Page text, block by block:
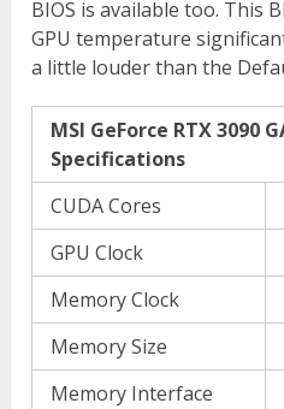
BIOS is available too. This
GPU temperature
a little louder than the
MSI GeForce RTX 3090
Specifications
CUDA Cores
GPU Clock
Memory Clock
Memory Size
Memory Interface